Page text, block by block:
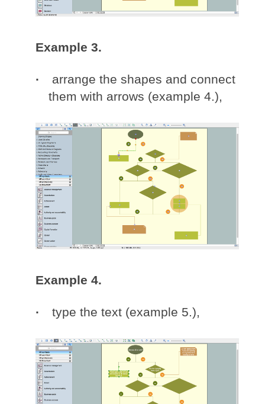
Example 3.
arrange the shapes and connect
them with arrows (example 4.),
Example 4.
type the text (example 5.),